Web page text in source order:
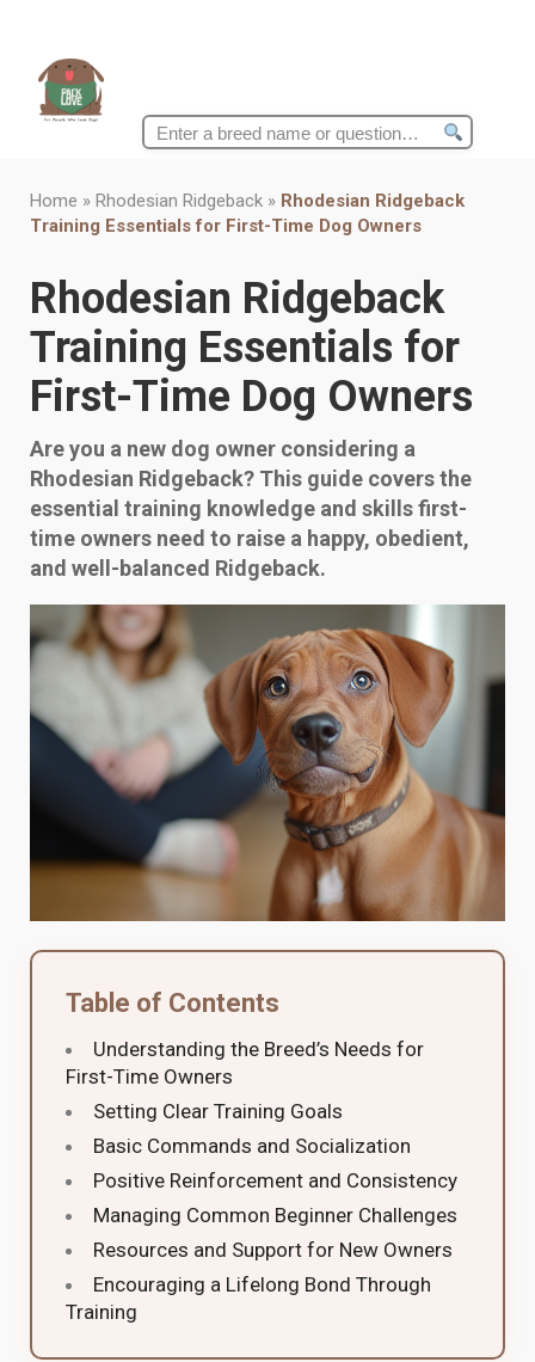
Search
Home » Rhodesian Ridgeback » Rhodesian Ridgeback
Training Essentials for First-Time Dog Owners
Rhodesian Ridgeback
Training Essentials for
First-Time Dog Owners
Are you a new dog owner considering a
Rhodesian Ridgeback? This guide covers the
essential training knowledge and skills first-
time owners need to raise a happy, obedient,
and well-balanced Ridgeback.
Table of Contents
Understanding the Breed’s Needs for
First-Time Owners
Setting Clear Training Goals
Basic Commands and Socialization
Positive Reinforcement and Consistency
Managing Common Beginner Challenges
Resources and Support for New Owners
Encouraging a Lifelong Bond Through
Training